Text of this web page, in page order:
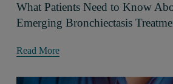
What Patients Need to Know
Emerging Bronchiectasis
Read More